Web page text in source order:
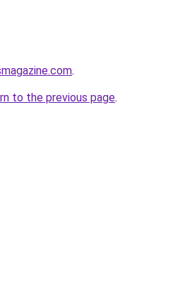
.
to the previous page.